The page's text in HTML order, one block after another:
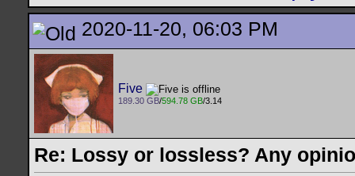
2020-11-20, 06:03 PM
Five
189.30 GB/594.78 GB/3.14
Re: Lossy or lossless? Any